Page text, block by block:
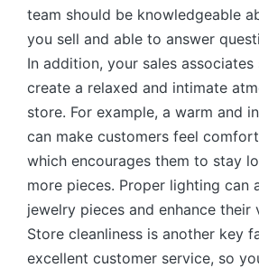
team should be knowledgeable
you sell and able to answer
In addition, your sales
create a relaxed and intimate
store. For example, a warm and
can make customers feel
which encourages them to stay
more pieces. Proper lighting can
jewelry pieces and enhance their
Store cleanliness is another key
excellent customer service, so